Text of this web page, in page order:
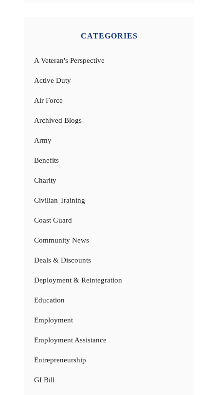
CATEGORIES
A Veteran's Perspective
Active Duty
Air Force
Archived Blogs
Army
Benefits
Charity
Civilian Training
Coast Guard
Community News
Deals & Discounts
Deployment & Reintegration
Education
Employment
Employment Assistance
Entrepreneurship
GI Bill